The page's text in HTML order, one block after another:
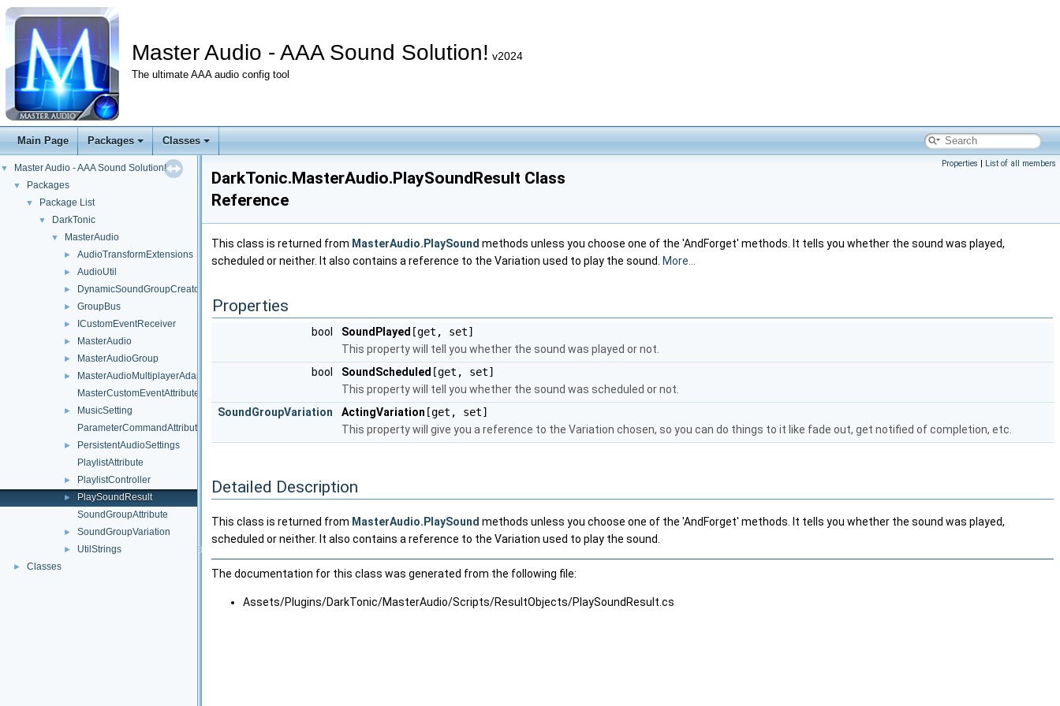
Master Audio - AAA Sound Solution! v2024
The ultimate AAA audio config tool
Main Page Packages Classes
▼ Master Audio - AAA Sound Solution!
▼ Packages
▼ Package List
▼ DarkTonic
▼ MasterAudio
► AudioTransformExtensions
► AudioUtil
► DynamicSoundGroupCreator
► GroupBus
► ICustomEventReceiver
► MasterAudio
► MasterAudioGroup
►
MasterAudioMultiplayerAdapter
MasterCustomEventAttribute
►
MusicSetting
ParameterCommandAttribute
►
PersistentAudioSettings
PlaylistAttribute
► PlaylistController
►
PlaySoundResult
SoundGroupAttribute
► SoundGroupVariation
► UtilStrings
► Classes
Properties | List of all members
DarkTonic.MasterAudio.PlaySoundResult Class
Reference
This class is returned from MasterAudio.PlaySound methods unless you choose one of the 'AndForget' methods. It tells you whether the sound was played,
scheduled or neither. It also contains a reference to the Variation used to play the sound.
More...
Properties
bool SoundPlayed [get, set]
This property will tell you whether the sound was played or not.
bool
SoundScheduled [get, set]
This property will tell you whether the sound was scheduled or not.
SoundGroupVariation
ActingVariation [get, set]
This property will give you a reference to the Variation chosen, so you can do things to it like fade out, get notified of completion, etc.
Detailed Description
This class is returned from MasterAudio.PlaySound methods unless you choose one of the 'AndForget' methods. It tells you whether the sound was played,
scheduled or neither. It also contains a reference to the Variation used to play the sound.
The documentation for this class was generated from the following file:
Assets/Plugins/DarkTonic/MasterAudio/Scripts/ResultObjects/PlaySoundResult.cs